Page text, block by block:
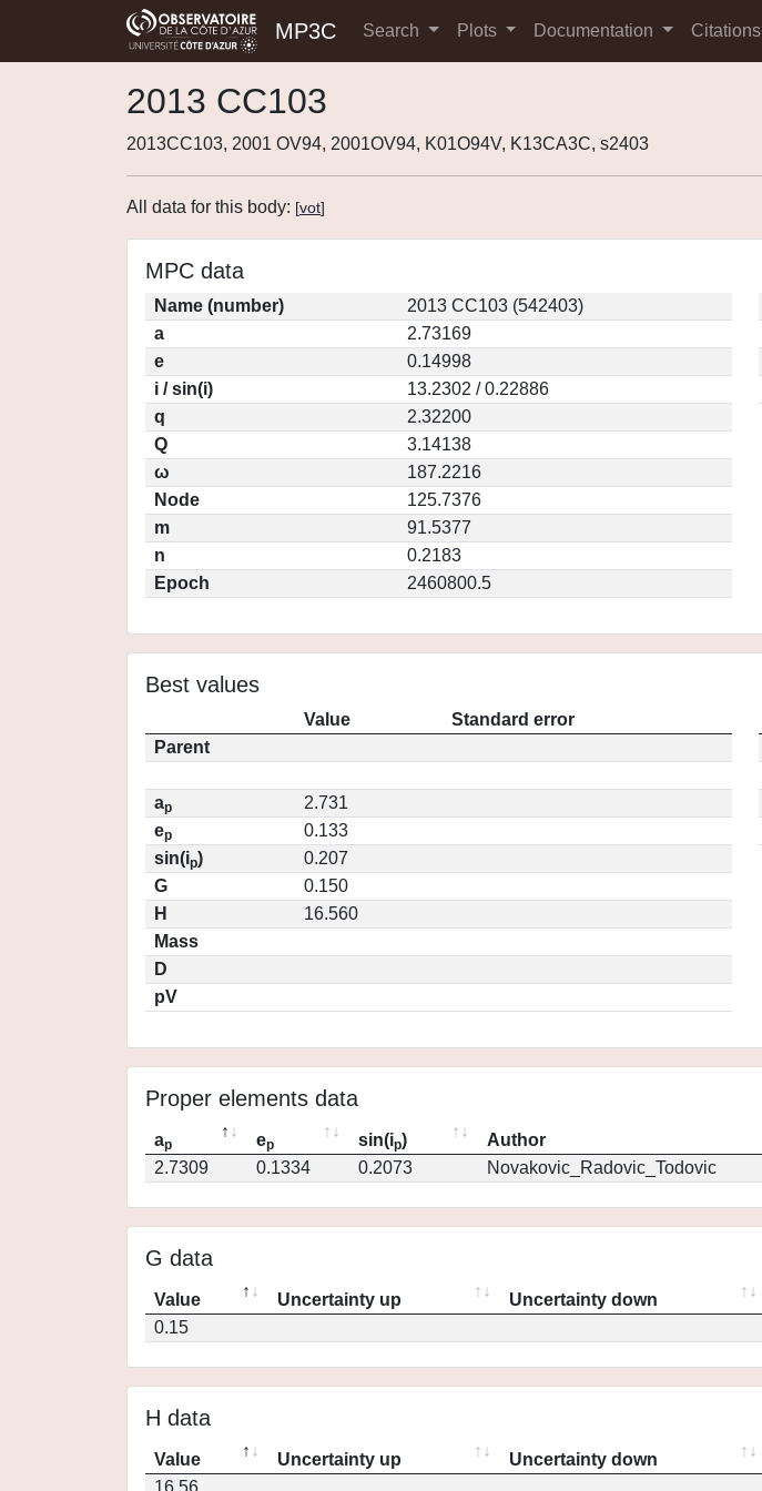
MP3C Search Plots Documentation Citations
2013 CC103
2013CC103, 2001 OV94, 2001OV94, K01O94V, K13CA3C, s2403
All data for this body: [vot]
MPC data
Name (number)
2013 CC103 (542403)
a
2.73169
e
0.14998
i / sin(i)
13.2302 / 0.22886
q
2.32200
Q
3.14138
ω
187.2216
Node
125.7376
m
91.5377
n
0.2183
Epoch
2460800.5
Best values
Value
Standard error
Parent
ap
2.731
ep
0.133
sin(ip)
0.207
G
0.150
H
16.560
Mass
D
pV
Proper elements data
ap ep sin(ip) Author
2.7309
0.1334 0.2073 Novakovic_Radovic_Todovic
G data
Value Uncertainty up Uncertainty down
0.15
H data
Value Uncertainty up Uncertainty down
16.56